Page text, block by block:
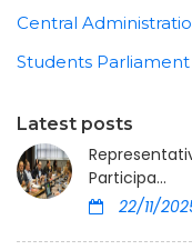
Central
Students Parliament
Latest posts
Participa...
22/11/